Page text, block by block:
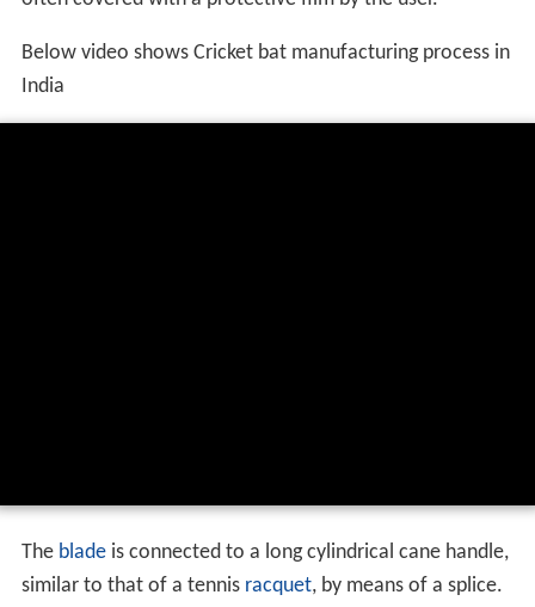
Below video shows Cricket bat manufacturing process in
India
The bladeis connected to a long cylindrical cane handle,
similar to that of a tennis racquet, by means of a splice.